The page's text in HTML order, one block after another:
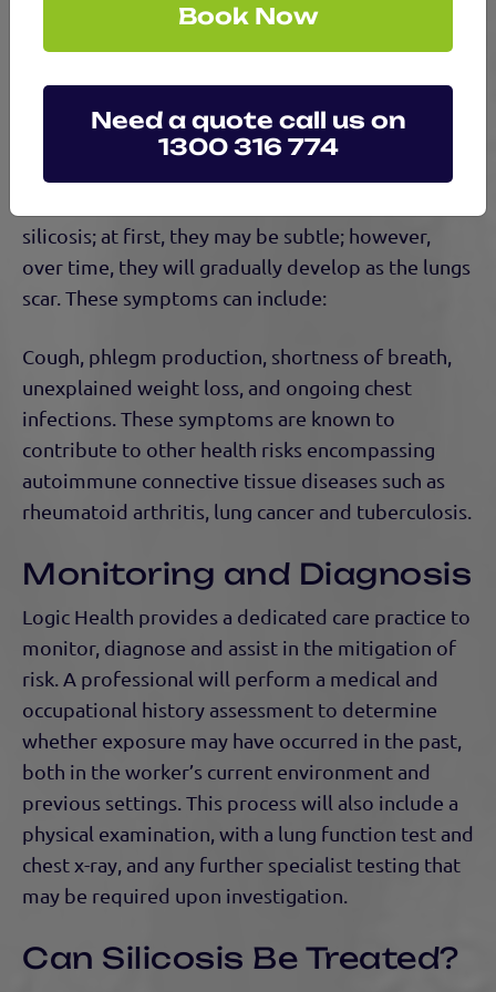
Symptoms of Silicosis
silicosis; at first, they may be subtle; however,
over time, they will gradually develop as the lungs
scar. These symptoms can include:
Cough, phlegm production, shortness of breath,
unexplained weight loss, and ongoing chest
infections. These symptoms are known to
contribute to other health risks encompassing
autoimmune connective tissue diseases such as
rheumatoid arthritis, lung cancer and tuberculosis.
Monitoring and Diagnosis
Logic Health provides a dedicated care practice to
monitor, diagnose and assist in the mitigation of
risk. A professional will perform a medical and
occupational history assessment to determine
whether exposure may have occurred in the past,
both in the worker’s current environment and
previous settings. This process will also include a
physical examination, with a lung function test and
chest x-ray, and any further specialist testing that
may be required upon investigation.
Can Silicosis Be Treated?
Book Now
Need a quote call us on
1300 316 774